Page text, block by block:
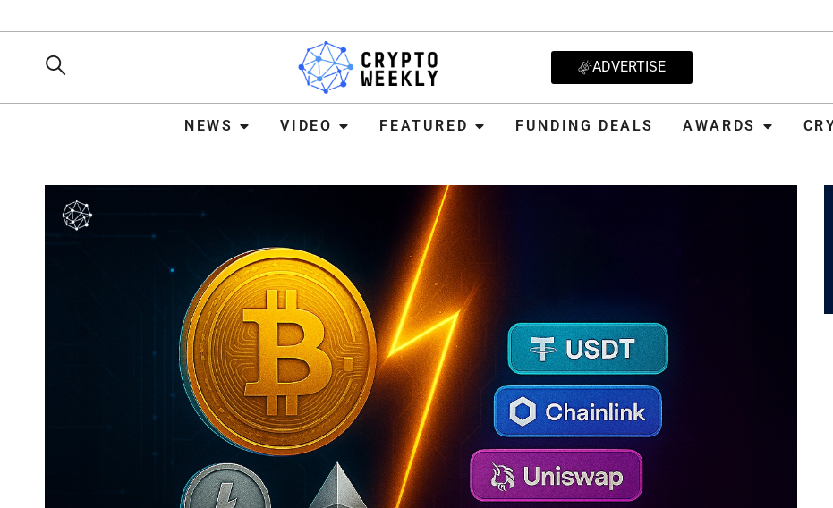
ADVERTISE
NEWS VIDEO FEATURED FUNDING DEALS AWARDS
VIDEO FEATURED FUNDING DEALS AWARDS CRYPTO